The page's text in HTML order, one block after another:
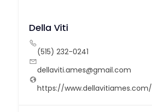
Della Viti
(515) 232-0241
dellaviti.ames@gmail.com
https://www.dellavitiames.com/